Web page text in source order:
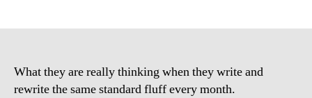
What they are really thinking when they write and
rewrite the same standard fluff every month.